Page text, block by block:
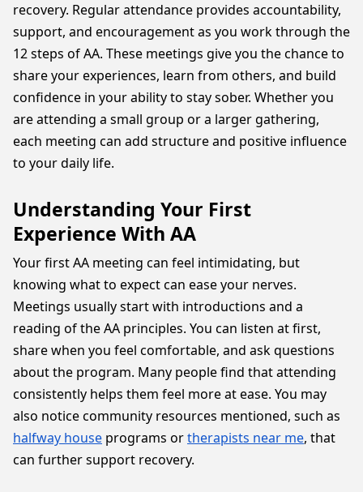
recovery. Regular attendance provides accountability,
support, and encouragement as you work through the
12 steps of AA. These meetings give you the chance to
share your experiences, learn from others, and build
confidence in your ability to stay sober. Whether you
are attending a small group or a larger gathering,
each meeting can add structure and positive influence
to your daily life.
Understanding Your First
Experience With AA
Your first AA meeting can feel intimidating, but
knowing what to expect can ease your nerves.
Meetings usually start with introductions and a
reading of the AA principles. You can listen at first,
share when you feel comfortable, and ask questions
about the program. Many people find that attending
consistently helps them feel more at ease. You may
also notice community resources mentioned, such as
halfway house programs ortherapists near me, that
can further support recovery.